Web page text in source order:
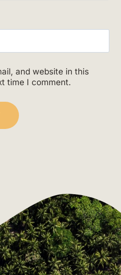
and website in this
time I comment.